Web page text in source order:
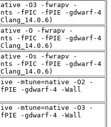
-O3 -fwrapv -
-fPIC -fPIE -gdwarf-4
-O -fwrapv -
-fPIC -fPIE -gdwarf-4
-Os -fwrapv -
-fPIC -fPIE -gdwarf-4
-mtune=native -O2 -
-gdwarf-4 -Wall
-mtune=native -O3 -
-gdwarf-4 -Wall